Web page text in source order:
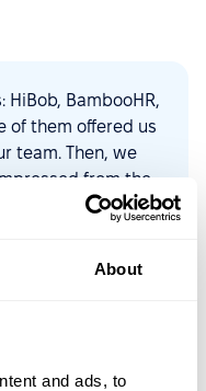
About
and ads, to
BambooHR,
of them offered us
team. Then, we
from the
use,